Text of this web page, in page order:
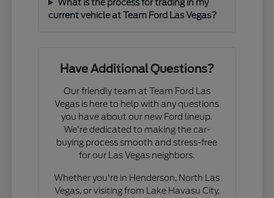
What is the process for trading in my
current vehicle at Team Ford Las Vegas?
Have Additional Questions?
Our friendly team at Team Ford Las
Vegas is here to help with any questions
you have about our new Ford lineup.
We're dedicated to making the car-
buying process smooth and stress-free
for our Las Vegas neighbors.
Whether you're in Henderson, North Las
Vegas, or visiting from Lake Havasu City,